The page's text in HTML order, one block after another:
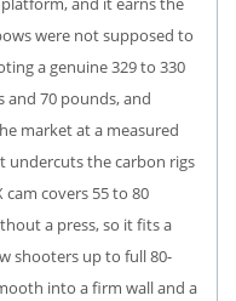
were not supposed to
a genuine 329 to 330
and 70 pounds, and
market at a measured
undercuts the carbon rigs
covers 55 to 80
a press, so it fits a
shooters up to full 80-
into a firm wall and a